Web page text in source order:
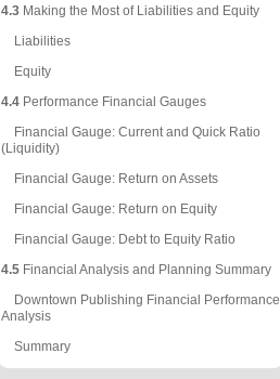
4.3 Making the Most of Liabilities and Equity
Liabilities
Equity
4.4 Performance Financial Gauges
Financial Gauge: Current and Quick Ratio
(Liquidity)
Financial Gauge: Return on Assets
Financial Gauge: Return on Equity
Financial Gauge: Debt to Equity Ratio
4.5 Financial Analysis and Planning Summary
Downtown Publishing Financial Performance
Analysis
Summary